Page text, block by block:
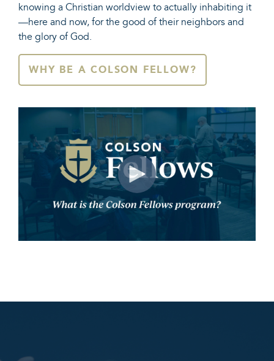
knowing a Christian worldview to actually inhabiting it
—here and now, for the good of their neighbors and
the glory of God.
WHY BE A COLSON FELLOW?